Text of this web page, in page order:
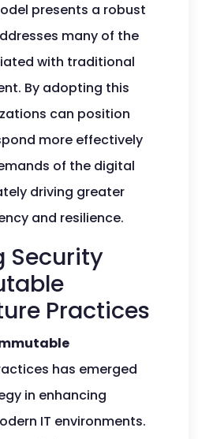
presents a robust
many of the
with traditional
By adopting this
can position
more effectively
of the digital
driving greater
and resilience.
Security
Practices
has emerged
in enhancing
IT environments.